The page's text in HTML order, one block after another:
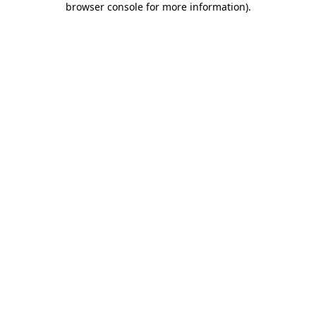
browser console for more information).